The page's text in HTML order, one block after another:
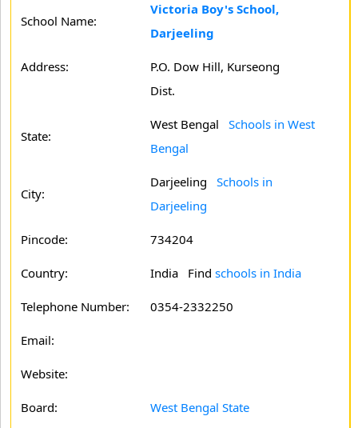
School Name:
Victoria Boy's School,
Darjeeling
Address:
P.O. Dow Hill, Kurseong
Dist.
State:
West Bengal Schools in West
Bengal
City:
Darjeeling Schools in
Darjeeling
Pincode: 734204
Country: India Find schools in India
Telephone Number: 0354-2332250
Email:
Website:
Board: West Bengal State